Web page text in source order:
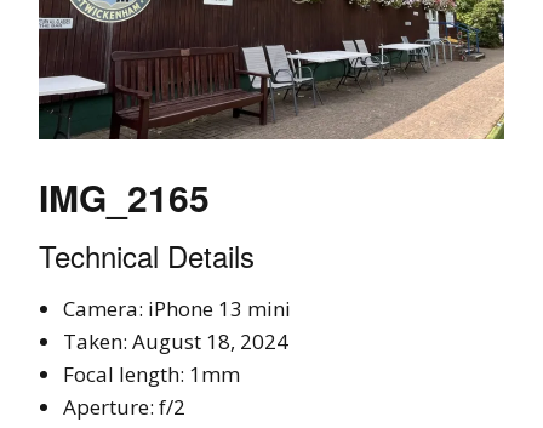
IMG_2165
Technical Details
Camera: iPhone 13 mini
Taken: August 18, 2024
Focal length: 1mm
Aperture: f/2